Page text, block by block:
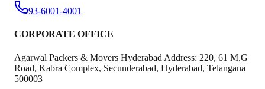
93-6001-4001
CORPORATE OFFICE
Agarwal Packers & Movers Hyderabad Address: 220, 61 M.G
Road, Kabra Complex, Secunderabad, Hyderabad, Telangana
500003